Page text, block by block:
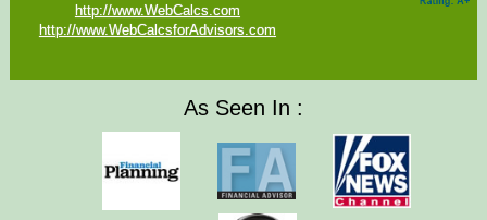
http://www.WebCalcs.com
http://www.WebCalcsforAdvisors.com
As Seen In :